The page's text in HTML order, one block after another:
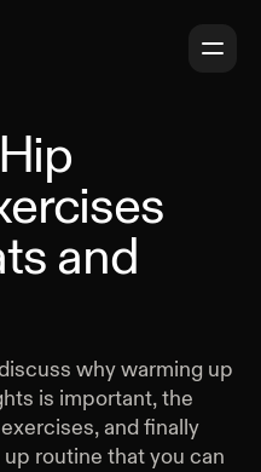
and
why warming up
is important, the
and finally
routine that you can